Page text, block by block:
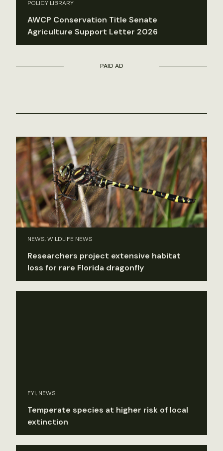
POLICY LIBRARY
AWCP Conservation Title Senate
Agriculture Support Letter 2026
PAID AD
NEWS, WILDLIFE NEWS
Researchers project extensive habitat
loss for rare Florida dragonfly
FYI, NEWS
Temperate species at higher risk of local
extinction